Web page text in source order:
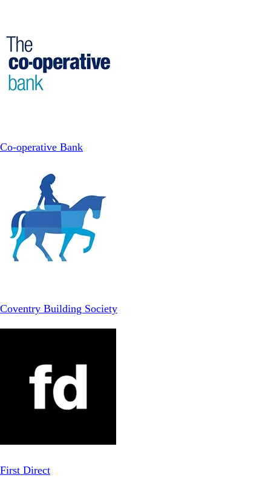
Co-operative Bank
Coventry Building Society
First Direct